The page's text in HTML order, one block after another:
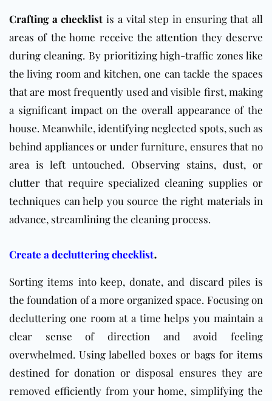
Crafting a checklist is a vital step in ensuring that all
areas of the home receive the attention they deserve
during cleaning. By prioritizing high-traffic zones like
the living room and kitchen, one can tackle the spaces
that are most frequently used and visible first, making
a significant impact on the overall appearance of the
house. Meanwhile, identifying neglected spots, such as
behind appliances or under furniture, ensures that no
area is left untouched. Observing stains, dust, or
clutter that require specialized cleaning supplies or
techniques can help you source the right materials in
advance, streamlining the cleaning process.
Create a decluttering checklist.
Sorting items into keep, donate, and discard piles is
the foundation of a more organized space. Focusing on
decluttering one room at a time helps you maintain a
clear sense of direction and avoid feeling
overwhelmed. Using labelled boxes or bags for items
destined for donation or disposal ensures they are
removed efficiently from your home, simplifying the